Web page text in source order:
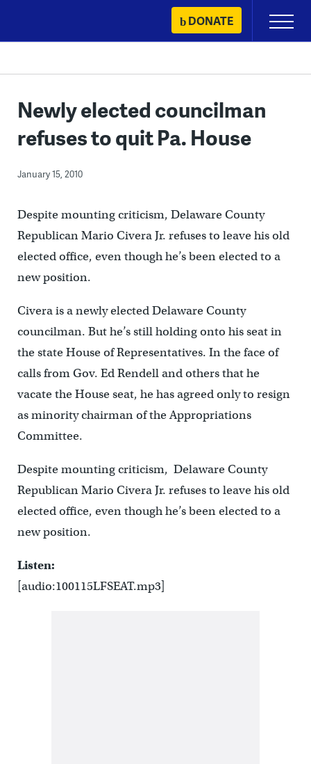
content
DONATE
Primary
Menu
Newly elected councilman
refuses to quit Pa. House
January 15, 2010
Despite mounting criticism, Delaware County
Republican Mario Civera Jr. refuses to leave his old
elected office, even though he’s been elected to a
new position.
Civera is a newly elected Delaware County
councilman. But he’s still holding onto his seat in
the state House of Representatives. In the face of
calls from Gov. Ed Rendell and others that he
vacate the House seat, he has agreed only to resign
as minority chairman of the Appropriations
Committee.
Despite mounting criticism, Delaware County
Republican Mario Civera Jr. refuses to leave his old
elected office, even though he’s been elected to a
new position.
Listen:
[audio:100115LFSEAT.mp3]